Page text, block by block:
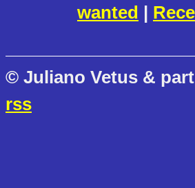
wanted |
© Juliano Vetus &
rss